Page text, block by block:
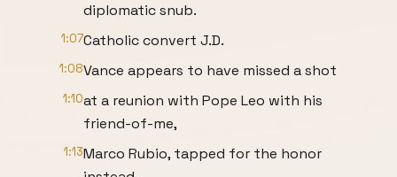
diplomatic snub.
1:07Catholic convert J.D.
1:08Vance appears to have missed a shot
1:10at a reunion with Pope Leo with his
friend-of-me,
1:13Marco Rubio, tapped for the honor